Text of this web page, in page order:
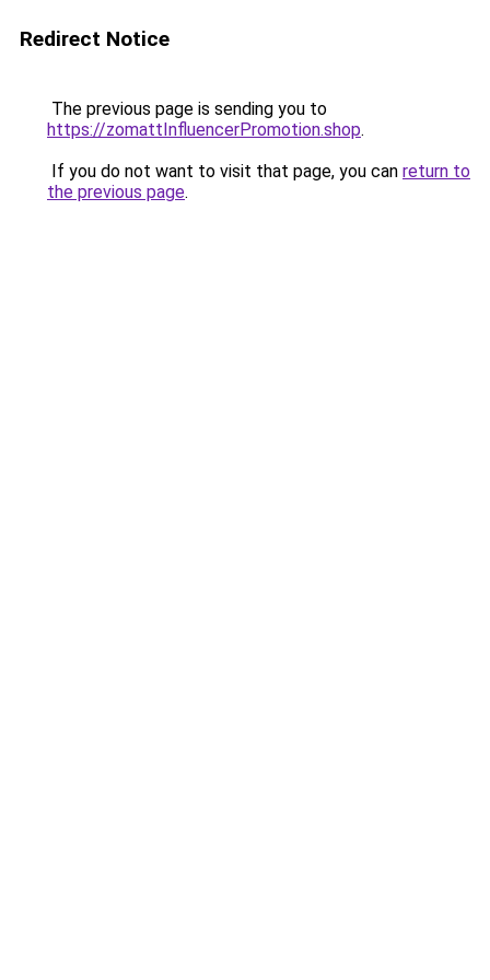
Redirect Notice
The previous page is sending you to
https://zomattInfluencerPromotion.shop.
If you do not want to visit that page, you can return to
the previous page.